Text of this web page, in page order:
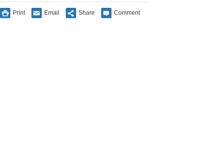
Print Email Share Comment